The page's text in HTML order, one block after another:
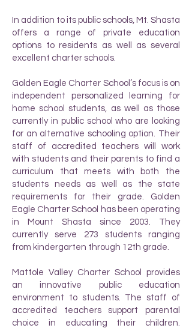
In addition to its public schools, Mt. Shasta
offers a range of private education
options to residents as well as several
excellent charter schools.
Golden Eagle Charter School’s focus is on
independent personalized learning for
home school students, as well as those
currently in public school who are looking
for an alternative schooling option. Their
staff of accredited teachers will work
with students and their parents to find a
curriculum that meets with both the
students needs as well as the state
requirements for their grade. Golden
Eagle Charter School has been operating
in Mount Shasta since 2003. They
currently serve 273 students ranging
from kindergarten through 12th grade.
Mattole Valley Charter School provides
an innovative public education
environment to students. The staff of
accredited teachers support parental
choice in educating their children.